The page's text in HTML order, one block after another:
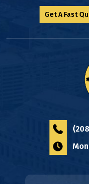
Get A Fast